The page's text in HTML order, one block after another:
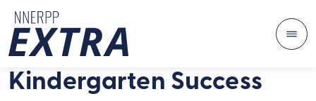
Kindergarten Success